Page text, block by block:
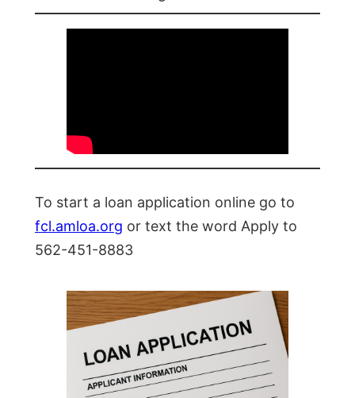
To start a loan application online go to
fcl.amloa.org or text the word Apply to
562-451-8883